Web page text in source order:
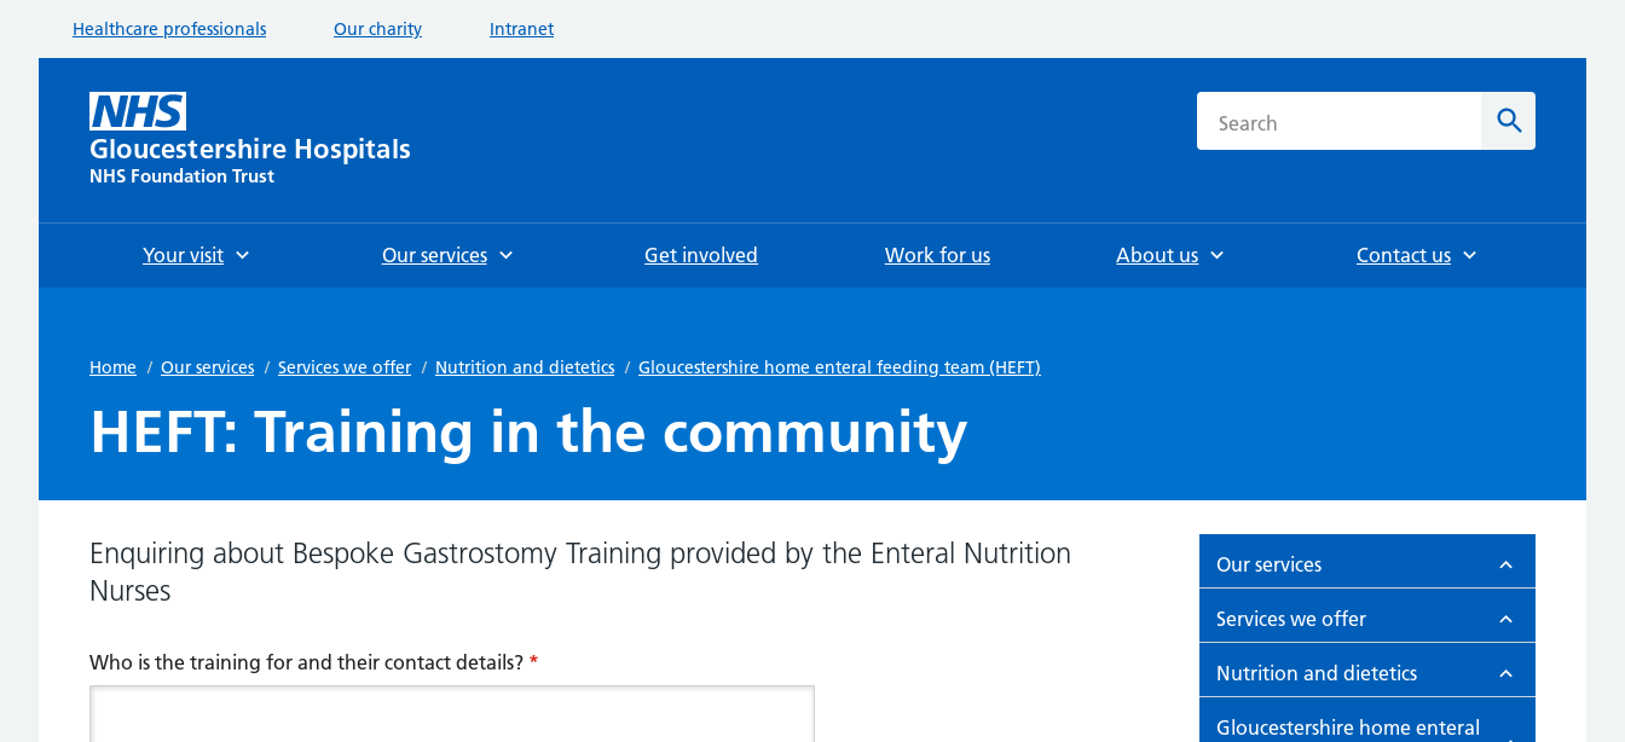
Healthcare professionals Our charity Intranet
Gloucestershire Hospitals
NHS Foundation Trust
Search
Your visit Our services Get involved Work for us About us Contact us
Home / Our services / Services we offer / Nutrition and dietetics / Gloucestershire home enteral feeding team (HEFT)
HEFT: Training in the community
Enquiring about Bespoke Gastrostomy Training provided by the Enteral Nutrition
Nurses
Who is the training for and their contact details? *
Our services
Services we offer
Nutrition and dietetics
Gloucestershire home enteral